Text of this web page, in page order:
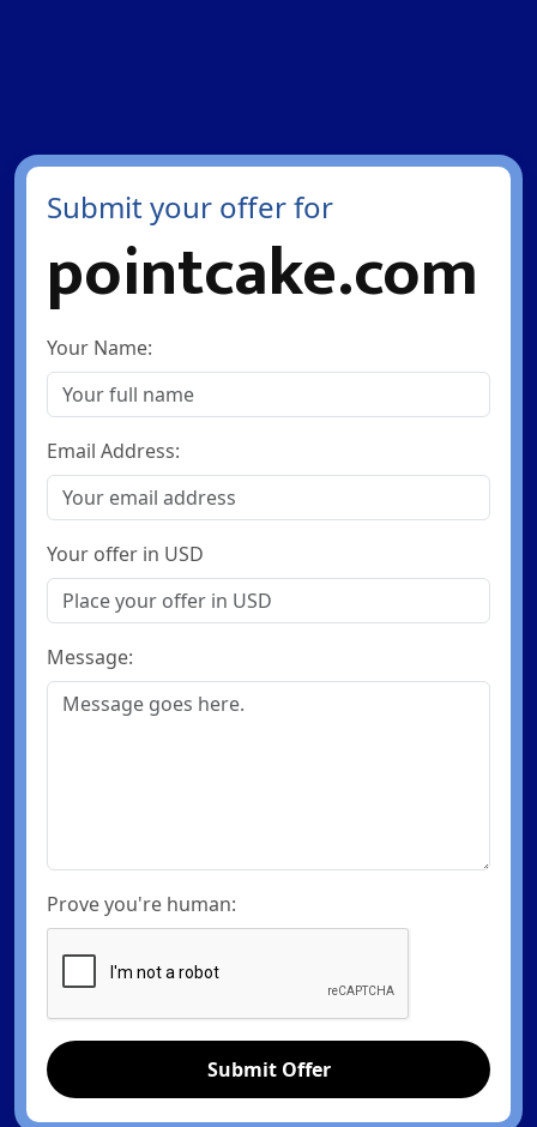
Submit your offer for
pointcake.com
Your Name:
Email Address:
Your offer in USD
Message:
Prove you're human:
Submit Offer